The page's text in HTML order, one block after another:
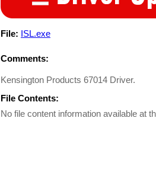
File: ISL.exe
Comments:
Kensington Products 67014 Driver.
File Contents:
No file content information available at